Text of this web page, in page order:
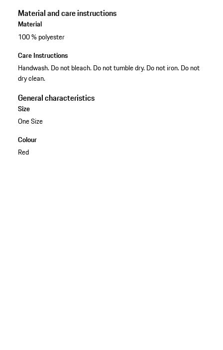
Material and care instructions
Material
100 % polyester
Care Instructions
Handwash. Do not bleach. Do not tumble dry. Do not iron. Do not
dry clean.
General characteristics
Size
One Size
Colour
Red